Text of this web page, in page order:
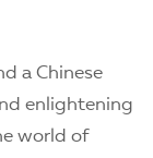
a Chinese
enlightening
world of